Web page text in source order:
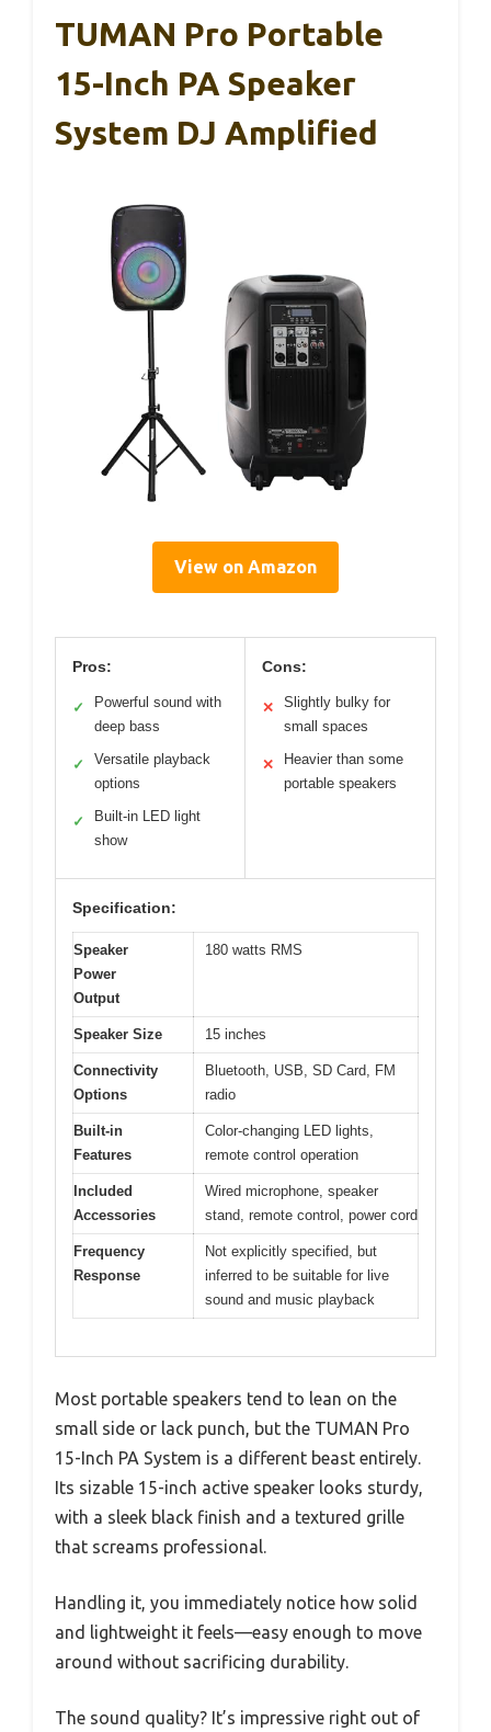
TUMAN Pro Portable
15-Inch PA Speaker
System DJ Amplified
View on Amazon
Pros:
✓
Powerful sound with
deep bass
✓
Versatile playback
options
✓
Built-in LED light
show
Cons:
✕
Slightly bulky for
small spaces
✕
Heavier than some
portable speakers
Specification:
Speaker
Power
Output
180 watts RMS
Speaker Size 15 inches
Connectivity
Options
Bluetooth, USB, SD Card, FM
radio
Built-in
Features
Color-changing LED lights,
remote control operation
Included
Accessories
Wired microphone, speaker
stand, remote control, power cord
Frequency
Response
Not explicitly specified, but
inferred to be suitable for live
sound and music playback
Most portable speakers tend to lean on the
small side or lack punch, but the TUMAN Pro
15-Inch PA System is a different beast entirely.
Its sizable 15-inch active speaker looks sturdy,
with a sleek black finish and a textured grille
that screams professional.
Handling it, you immediately notice how solid
and lightweight it feels—easy enough to move
around without sacrificing durability.
The sound quality? It’s impressive right out of